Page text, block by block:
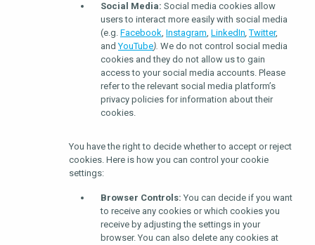
Social Media: Social media cookies allow
users to interact more easily with social media
(e.g. Facebook, Instagram, LinkedIn,Twitter,
andYouTube). We do not control social media
cookies and they do not allow us to gain
access to your social media accounts. Please
refer to the relevant social media platform’s
privacy policies for information about their
cookies.
You have the right to decide whether to accept or reject
cookies. Here is how you can control your cookie
settings:
Browser Controls: You can decide if you want
to receive any cookies or which cookies you
receive by adjusting the settings in your
browser. You can also delete any cookies at